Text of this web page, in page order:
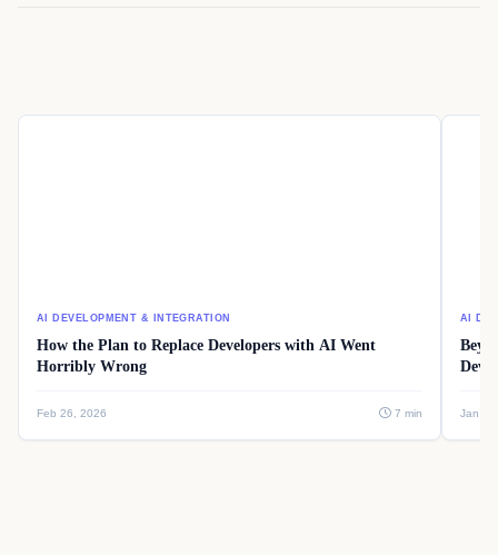
AI DEVELOPMENT & INTEGRATION
How the Plan to Replace Developers with AI Went
Horribly Wrong
Feb 26, 2026 7 min
AI
Jan